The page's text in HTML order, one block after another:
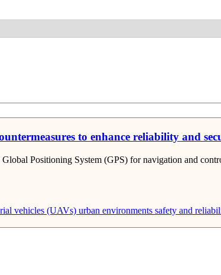
to enhance reliability and
Positioning System (GPS) for navigation and
vehicles (UAVs) urban environments safety and